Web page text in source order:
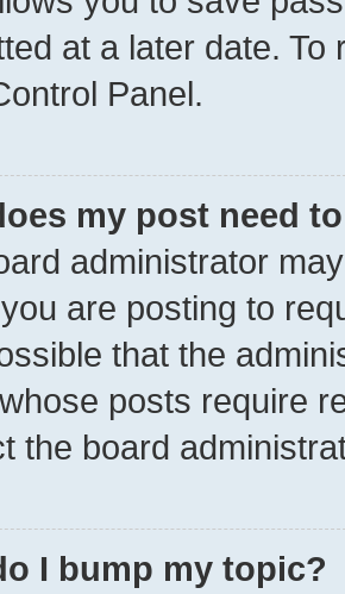
at a later date.
Panel.
my post need
administrator
are posting to
that the
posts require
the board
I bump my topic?